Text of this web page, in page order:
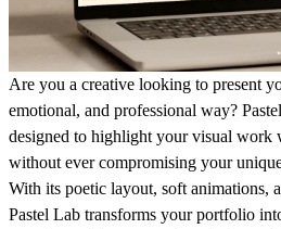
Are you a creative looking to present
emotional, and professional way?
designed to highlight your visual
without ever compromising your
With its poetic layout, soft animations,
Pastel Lab transforms your portfolio